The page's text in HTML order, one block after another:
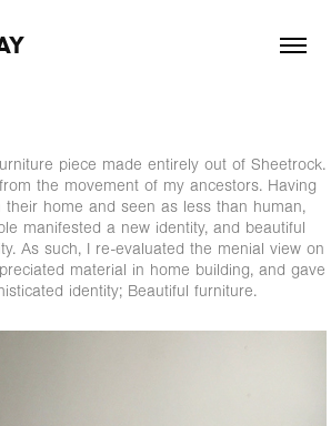
piece made entirely out of Sheetrock.
the movement of my ancestors. Having
their home and seen as less than human,
manifested a new identity, and beautiful
As such, I re-evaluated the menial view on
material in home building, and gave
identity; Beautiful furniture.